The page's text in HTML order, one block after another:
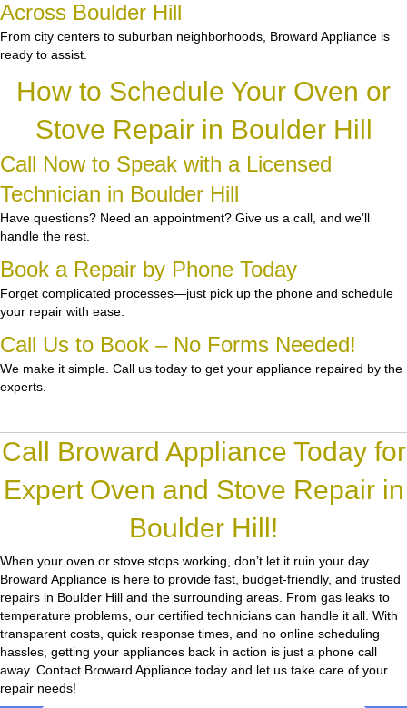
Across Boulder Hill
From city centers to suburban neighborhoods, Broward Appliance is
ready to assist.
How to Schedule Your Oven or
Stove Repair in Boulder Hill
Call Now to Speak with a Licensed
Technician in Boulder Hill
Have questions? Need an appointment? Give us a call, and we’ll
handle the rest.
Book a Repair by Phone Today
Forget complicated processes—just pick up the phone and schedule
your repair with ease.
Call Us to Book – No Forms Needed!
We make it simple. Call us today to get your appliance repaired by the
experts.
Call Broward Appliance Today for
Expert Oven and Stove Repair in
Boulder Hill!
When your oven or stove stops working, don’t let it ruin your day.
Broward Appliance is here to provide fast, budget-friendly, and trusted
repairs in Boulder Hill and the surrounding areas. From gas leaks to
temperature problems, our certified technicians can handle it all. With
transparent costs, quick response times, and no online scheduling
hassles, getting your appliances back in action is just a phone call
away. Contact Broward Appliance today and let us take care of your
repair needs!